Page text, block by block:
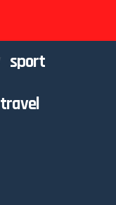
sport
travel